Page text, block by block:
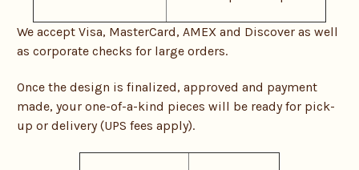
We accept Visa, MasterCard, AMEX and Discover as well
as corporate checks for large orders.
Once the design is finalized, approved and payment
made, your one-of-a-kind pieces will be ready for pick-
up or delivery (UPS fees apply).